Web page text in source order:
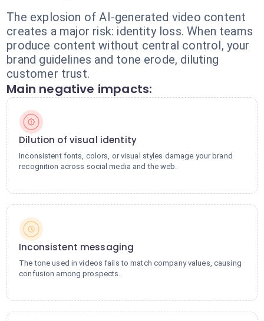
The explosion of AI-generated video content
creates a major risk: identity loss. When teams
produce content without central control, your
brand guidelines and tone erode, diluting
customer trust.
Main negative impacts:
Dilution of visual identity
Inconsistent fonts, colors, or visual styles damage your brand
recognition across social media and the web.
Inconsistent messaging
The tone used in videos fails to match company values, causing
confusion among prospects.